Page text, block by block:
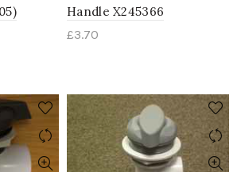
Handle X245366
£3.70